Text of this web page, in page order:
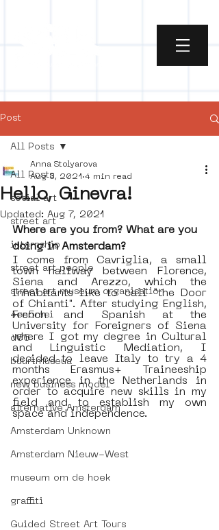
Post
All Posts
social art
street art
internship
street art people
street art museum organisation
4en5mei
d66
buurtmuseua
new business model
alternative Amsterdam
Amsterdam Unknown
Amsterdam Nieuw-West
museum om de hoek
graffiti
Guided Street Art Tours
All Posts
Hello, Ginevra!
Anna Stolyarova
Aug 3, 2021 4 min read
Updated: Aug 7, 2021
Where are you from? What are you
doing in Amsterdam?
I come from Cavriglia, a small
town halfway between Florence,
Siena and Arezzo, which the
inhabitants like to call “the Door
of Chianti". After studying English,
French and Spanish at the
University for Foreigners of Siena
where I got my degree in Cultural
and Linguistic Mediation, I
decided to leave Italy to try a 4
months Erasmus+ Traineeship
experience in the Netherlands in
order to acquire new skills in my
field and to establish my own
space and independence.